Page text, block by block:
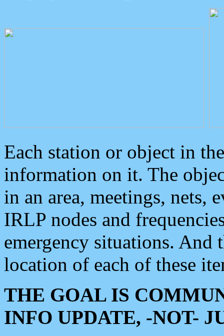
Each station or object in
information on it. The
in an area, meetings, nets,
IRLP nodes and
emergency situations. And
location of each of these
THE GOAL IS
INFO UPDATE, -NOT-